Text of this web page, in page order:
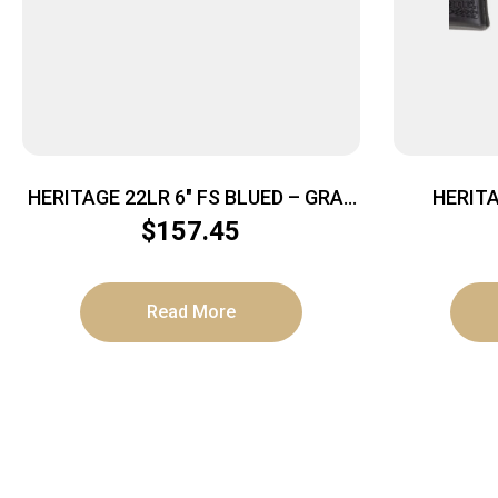
HERITAGE 22LR 6″ FS BLUED – GRAY
PEARL GRIPS
$157.45
Read More